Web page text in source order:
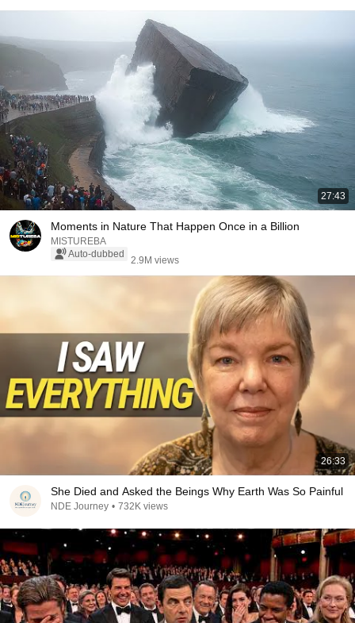
27:43
Moments in Nature That Happen Once in a Billion
MISTUREBA
Auto-dubbed
2.9M views
26:33
She Died and Asked the Beings Why Earth Was So Painful
NDE Journey • 732K views